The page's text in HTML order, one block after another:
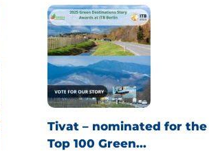
Tivat – nominated for the
Top 100 Green...